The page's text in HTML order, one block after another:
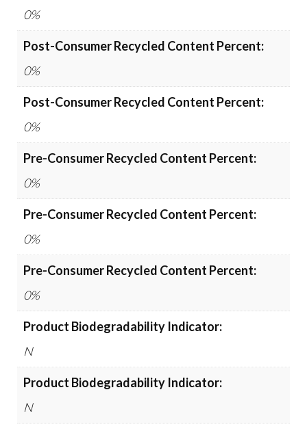
0%
Post-Consumer Recycled Content Percent:
0%
Post-Consumer Recycled Content Percent:
0%
Pre-Consumer Recycled Content Percent:
0%
Pre-Consumer Recycled Content Percent:
0%
Pre-Consumer Recycled Content Percent:
0%
Product Biodegradability Indicator:
N
Product Biodegradability Indicator:
N